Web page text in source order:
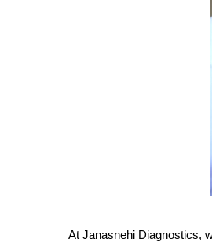
At Janasnehi Diagnostics,